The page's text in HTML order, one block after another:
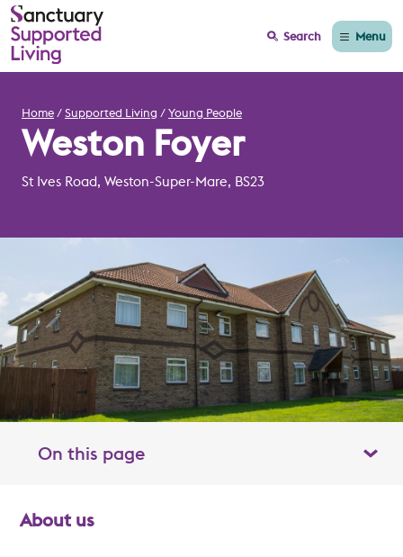
Search Menu
Home Supported Living Young People
Weston Foyer
St Ives Road, Weston-Super-Mare, BS23
On this page Toggle table of contents panel
About us